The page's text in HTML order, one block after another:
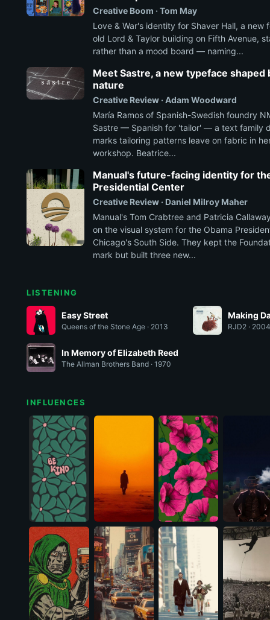
Creative Boom · Tom May
Love & War's identity for Shaver Hall, a new
old Lord & Taylor building on Fifth Avenue,
rather than a mood board — naming...
Meet Sastre, a new typeface shaped
nature
Creative Review · Adam Woodward
María Ramos of Spanish-Swedish foundry
Sastre — Spanish for 'tailor' — a text family
marks tailoring patterns leave on fabric in
workshop. Beatrice...
Manual's future-facing identity for
Presidential Center
Creative Review · Daniel Milroy Maher
Manual's Tom Crabtree and Patricia
on the visual system for the Obama
Chicago's South Side. They kept the
mark but built three new...
LISTENING
Easy Street
Queens of the Stone Age · 2013
Making
RJD2 · 2004
In Memory of Elizabeth Reed
The Allman Brothers Band · 1970
INFLUENCES